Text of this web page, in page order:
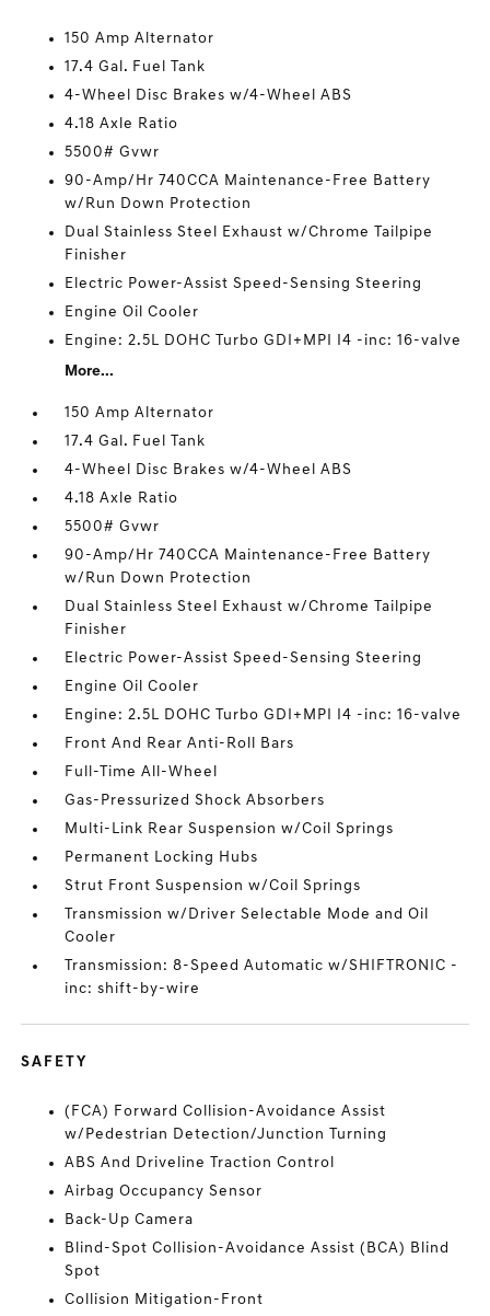
150 Amp Alternator
17.4 Gal. Fuel Tank
4-Wheel Disc Brakes w/4-Wheel ABS
4.18 Axle Ratio
5500# Gvwr
90-Amp/Hr 740CCA Maintenance-Free Battery
w/Run Down Protection
Dual Stainless Steel Exhaust w/Chrome Tailpipe
Finisher
Electric Power-Assist Speed-Sensing Steering
Engine Oil Cooler
Engine: 2.5L DOHC Turbo GDI+MPI I4 -inc: 16-valve
More...
150 Amp Alternator
17.4 Gal. Fuel Tank
4-Wheel Disc Brakes w/4-Wheel ABS
4.18 Axle Ratio
5500# Gvwr
90-Amp/Hr 740CCA Maintenance-Free Battery
w/Run Down Protection
Dual Stainless Steel Exhaust w/Chrome Tailpipe
Finisher
Electric Power-Assist Speed-Sensing Steering
Engine Oil Cooler
Engine: 2.5L DOHC Turbo GDI+MPI I4 -inc: 16-valve
Front And Rear Anti-Roll Bars
Full-Time All-Wheel
Gas-Pressurized Shock Absorbers
Multi-Link Rear Suspension w/Coil Springs
Permanent Locking Hubs
Strut Front Suspension w/Coil Springs
Transmission w/Driver Selectable Mode and Oil
Cooler
Transmission: 8-Speed Automatic w/SHIFTRONIC -
inc: shift-by-wire
SAFETY
(FCA) Forward Collision-Avoidance Assist
w/Pedestrian Detection/Junction Turning
ABS And Driveline Traction Control
Airbag Occupancy Sensor
Back-Up Camera
Blind-Spot Collision-Avoidance Assist (BCA) Blind
Spot
Collision Mitigation-Front